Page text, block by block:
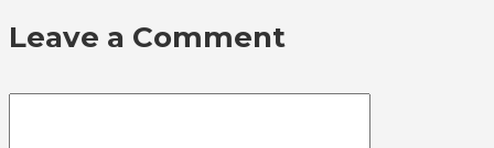
Leave a Comment